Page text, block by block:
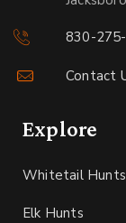
830-
Contact
Explore
Whitetail Hunts
Elk Hunts